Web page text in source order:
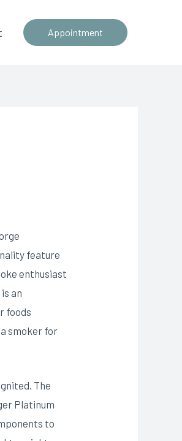
Appointment
feature
enthusiast
an
foods
smoker for
The
Platinum
to